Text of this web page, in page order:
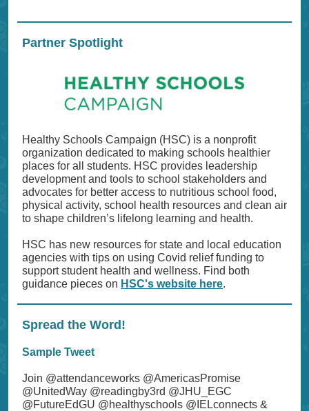
Partner Spotlight
Healthy Schools Campaign (HSC) is a nonprofit
organization dedicated to making schools healthier
places for all students. HSC provides leadership
development and tools to school stakeholders and
advocates for better access to nutritious school food,
physical activity, school health resources and clean air
to shape children’s lifelong learning and health.
HSC has new resources for state and local education
agencies with tips on using Covid relief funding to
support student health and wellness. Find both
guidance pieces on HSC's website here.
Spread the Word!
Sample Tweet
Join @attendanceworks @AmericasPromise
@UnitedWay @readingby3rd @JHU_EGC
@FutureEdGU @healthyschools @IELconnects &